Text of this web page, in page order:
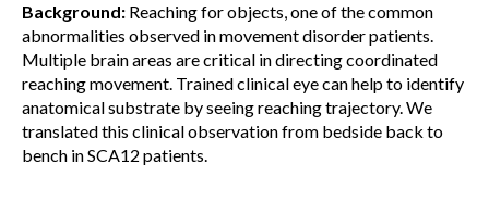
Background: Reaching for objects, one of the common
abnormalities observed in movement disorder patients.
Multiple brain areas are critical in directing coordinated
reaching movement. Trained clinical eye can help to identify
anatomical substrate by seeing reaching trajectory. We
translated this clinical observation from bedside back to
bench in SCA12 patients.